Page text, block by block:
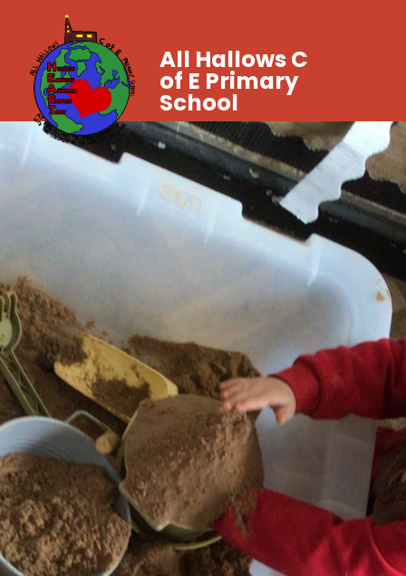
All Hallows C
of E Primary
School